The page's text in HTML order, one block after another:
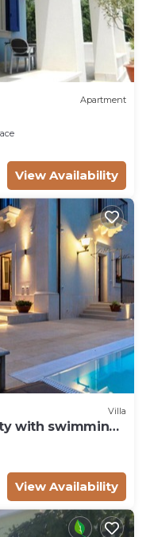
Apartment
View Availability
Villa
with swimming
View Availability